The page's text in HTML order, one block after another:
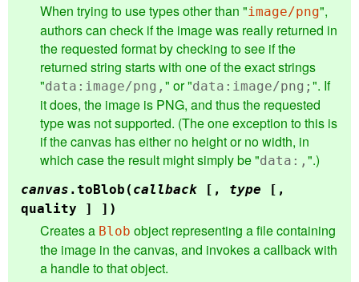
When trying to use types other than "image/png",
authors can check if the image was really returned in
the requested format by checking to see if the
returned string starts with one of the exact strings
"data:image/png, " or "data:image/png; ". If
it does, the image is PNG, and thus the requested
type was not supported. (The one exception to this is
if the canvas has either no height or no width, in
which case the result might simply be "data:, ".)
canvas .toBlob ( callback [, type [,
quality ] ])
Creates a Blob object representing a file containing
the image in the canvas, and invokes a callback with
a handle to that object.